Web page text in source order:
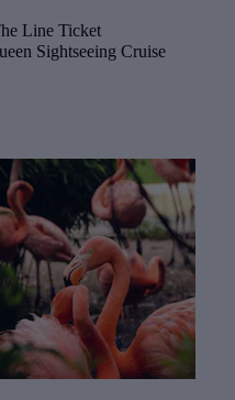
Line Ticket
Sightseeing Cruise